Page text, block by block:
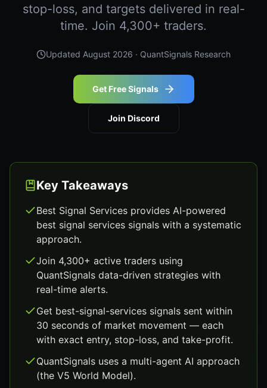
stop-loss, and targets delivered in real-
time. Join 4,300+ traders.
Updated August 2026 · QuantSignals Research
Get Free Signals
Join Discord
Key Takeaways
Best Signal Services provides AI-powered
best signal services signals with a systematic
approach.
Join 4,300+ active traders using
QuantSignals data-driven strategies with
real-time alerts.
Get best-signal-services signals sent within
30 seconds of market movement — each
with exact entry, stop-loss, and take-profit.
QuantSignals uses a multi-agent AI approach
(the V5 World Model).